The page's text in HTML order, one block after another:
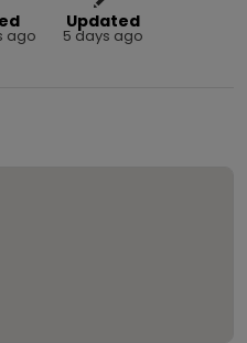
ago
Updated
5 days ago